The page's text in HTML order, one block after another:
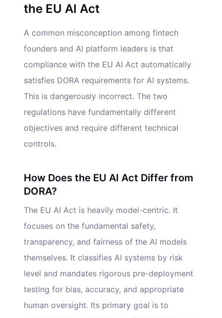
the EU AI Act
A common misconception among fintech
founders and AI platform leaders is that
compliance with the EU AI Act automatically
satisfies DORA requirements for AI systems.
This is dangerously incorrect. The two
regulations have fundamentally different
objectives and require different technical
controls.
How Does the EU AI Act Differ from
DORA?
The EU AI Act is heavily model-centric. It
focuses on the fundamental safety,
transparency, and fairness of the AI models
themselves. It classifies AI systems by risk
level and mandates rigorous pre-deployment
testing for bias, accuracy, and appropriate
human oversight. Its primary goal is to